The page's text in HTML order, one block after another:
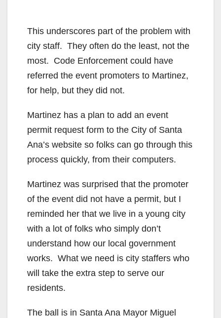
This underscores part of the problem with
city staff. They often do the least, not the
most. Code Enforcement could have
referred the event promoters to Martinez,
for help, but they did not.
Martinez has a plan to add an event
permit request form to the City of Santa
Ana’s website so folks can go through this
process quickly, from their computers.
Martinez was surprised that the promoter
of the event did not have a permit, but I
reminded her that we live in a young city
with a lot of folks who simply don’t
understand how our local government
works. What we need is city staffers who
will take the extra step to serve our
residents.
The ball is in Santa Ana Mayor Miguel